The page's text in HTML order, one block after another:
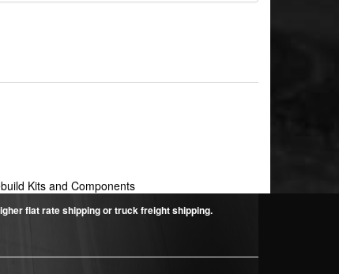
Kits and Components
flat rate shipping or truck freight shipping.